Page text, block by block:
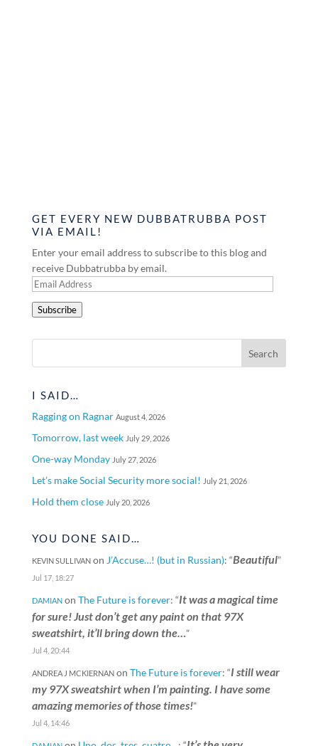
GET EVERY NEW DUBBATRUBBA POST
VIA EMAIL!
Enter your email address to subscribe to this blog and
receive Dubbatrubba by email.
Email
Subscribe
I SAID…
Ragging on Ragnar August 4, 2026
Tomorrow, last week July 29, 2026
One-way Monday July 27, 2026
Let’s make Social Security more social! July 21, 2026
Hold them close July 20, 2026
YOU DONE SAID…
KEVIN SULLIVANon J’Accuse…! (but in Russian): “Beautiful”
Jul 17, 18:27
DAMIANon The Future is forever: “It was a magical time
for sure! Just don’t get any paint on that 97X
sweatshirt, it’ll bring down the…”
Jul 4, 20:44
ANDREA J MCKIERNANon The Future is forever: “I still wear
my 97X sweatshirt when I’m painting. I have some
amazing memories of those times!”
Jul 4, 14:46